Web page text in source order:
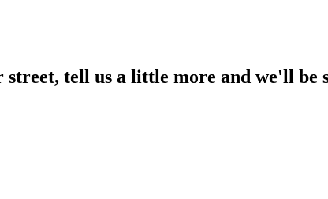
tell us a little more and we'll